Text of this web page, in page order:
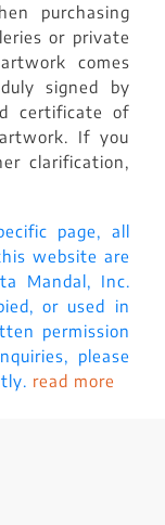
purchasing
or private
comes
signed by
certificate of
If you
clarification,
page, all
website are
Mandal, Inc.
or used in
permission
please
read more